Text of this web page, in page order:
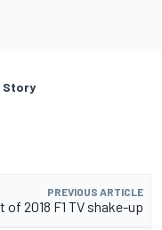
Story
PREVIOUS ARTICLE
2018 F1 TV shake-up